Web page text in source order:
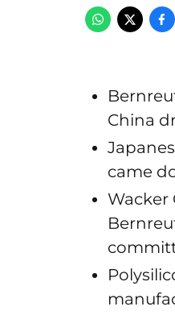
China
came
Wacker